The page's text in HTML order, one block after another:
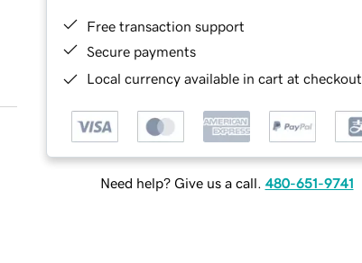
Free transaction support
Secure payments
Local currency available in cart at checkout
Need help? Give us a call. 480-651-9741